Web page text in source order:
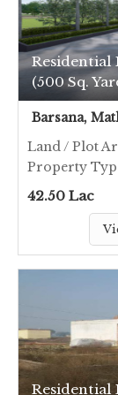
Residential
(500 Sq.
Barsana,
Land / Plot
Property
42.50 Lac
Residential